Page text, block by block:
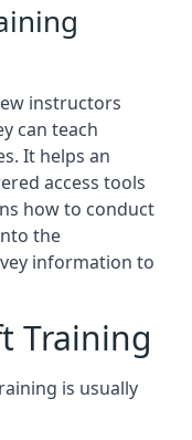
instructors
can teach
It helps an
access tools
how to conduct
the
information to
Training
is usually